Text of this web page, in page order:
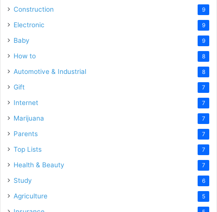
Construction 9
Electronic 9
Baby 9
How to 8
Automotive & Industrial 8
Gift 7
Internet 7
Marijuana 7
Parents 7
Top Lists 7
Health & Beauty 7
Study 6
Agriculture 5